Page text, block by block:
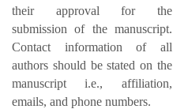
their approval for the
submission of the manuscript.
Contact information of all
authors should be stated on the
manuscript i.e., affiliation,
emails, and phone numbers.